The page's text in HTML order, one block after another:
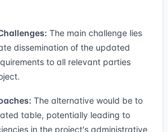
The main challenge lies
dissemination of the updated
to all relevant parties
The alternative would be to
table, potentially leading to
in the project's administrative